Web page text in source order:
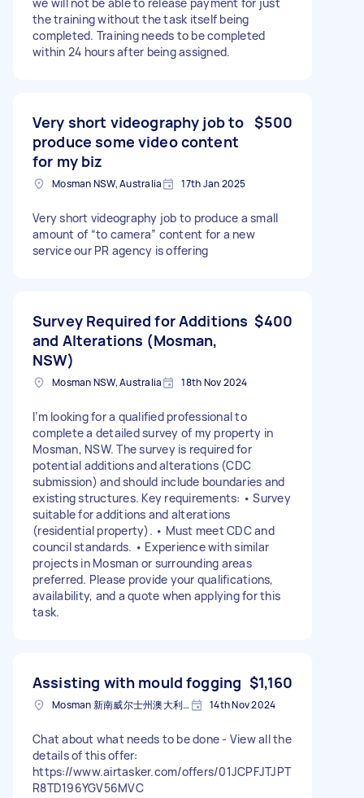
the training without the task itself being
completed. Training needs to be completed
within 24 hours after being assigned.
Very short videography job to
produce some video content
for my biz
$500
Mosman NSW, Australia 17th Jan 2025
Very short videography job to produce a small
amount of “to camera” content for a new
service our PR agency is offering
Survey Required for Additions
and Alterations (Mosman,
NSW)
$400
Mosman NSW, Australia 18th Nov 2024
I’m looking for a qualified professional to
complete a detailed survey of my property in
Mosman, NSW. The survey is required for
potential additions and alterations (CDC
submission) and should include boundaries and
existing structures. Key requirements: • Survey
suitable for additions and alterations
(residential property). • Must meet CDC and
council standards. • Experience with similar
projects in Mosman or surrounding areas
preferred. Please provide your qualifications,
availability, and a quote when applying for this
task.
Assisting with mould fogging $1,160
Mosman 新南威尔士州澳大利亚 14th Nov 2024
Chat about what needs to be done - View all the
details of this offer:
https://www.airtasker.com/offers/01JCPFJTJPT
R8TD196YGV56MVC